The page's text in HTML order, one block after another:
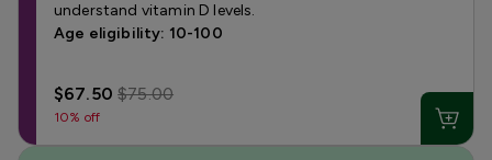
understand vitamin D levels.
Age eligibility: 10-100
$67.50$75.00
10% off